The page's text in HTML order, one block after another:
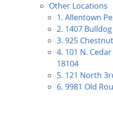
Other Locations
1. Allentown
2. 1407
3. 925
4. 101 N.
18104
5. 121 North
6. 9981 Old